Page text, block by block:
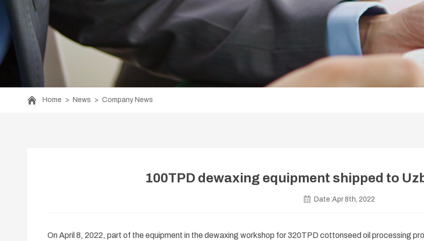
Home > News > Company News
100TPD dewaxing equipment shipped to
Date:Apr 8th, 2022
On April 8, 2022, part of the equipment in the dewaxing workshop for 320TPD cottonseed oil processing